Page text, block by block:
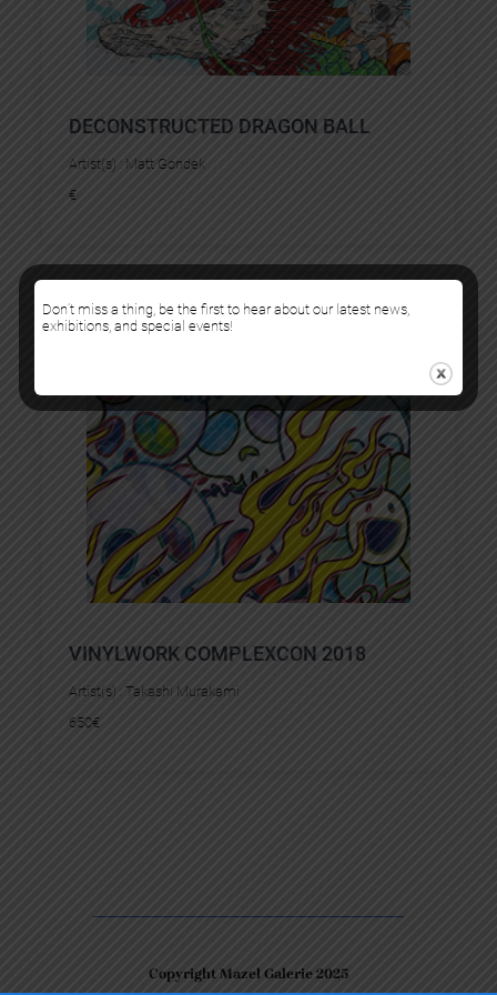
DECONSTRUCTED DRAGON BALL
Artist(s) : Matt Gondek
€
VINYLWORK COMPLEXCON 2018
Artist(s) : Takashi Murakami
650€
Copyright Mazel Galerie 2025
Don’t miss a thing, be the first to hear about our latest news,
exhibitions, and special events!